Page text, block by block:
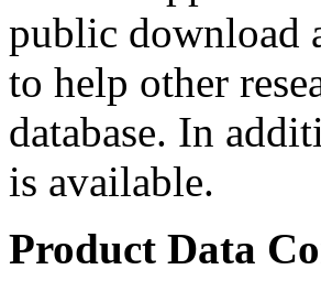
public download
to help other
database. In
is available.
Product Data